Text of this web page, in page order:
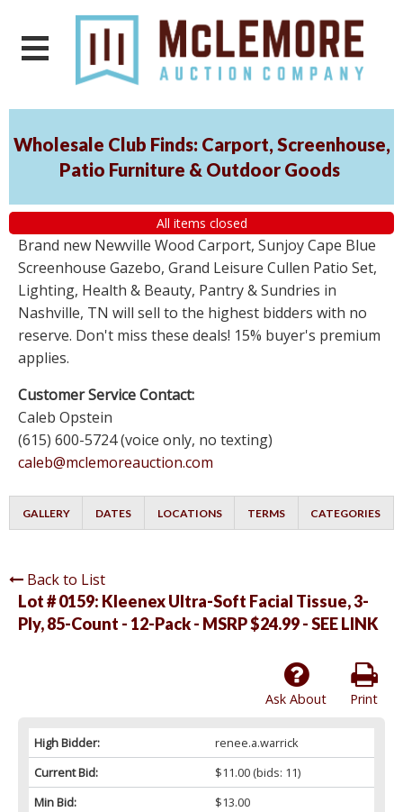
Wholesale Club Finds: Carport, Screenhouse,
Patio Furniture & Outdoor Goods
All items closed
Brand new Newville Wood Carport, Sunjoy Cape Blue
Screenhouse Gazebo, Grand Leisure Cullen Patio Set,
Lighting, Health & Beauty, Pantry & Sundries in
Nashville, TN will sell to the highest bidders with no
reserve. Don't miss these deals! 15% buyer's premium
applies.
Customer Service Contact:
Caleb Opstein
(615) 600-5724 (voice only, no texting)
caleb@mclemoreauction.com
GALLERY DATES LOCATIONS TERMS CATEGORIES
Back to List
Lot # 0159: Kleenex Ultra-Soft Facial Tissue, 3-
Ply, 85-Count - 12-Pack - MSRP $24.99 - SEE LINK
Print
Ask About
High Bidder:
renee.a.warrick
Current Bid:
$11.00(bids: 11)
Min Bid:
$13.00